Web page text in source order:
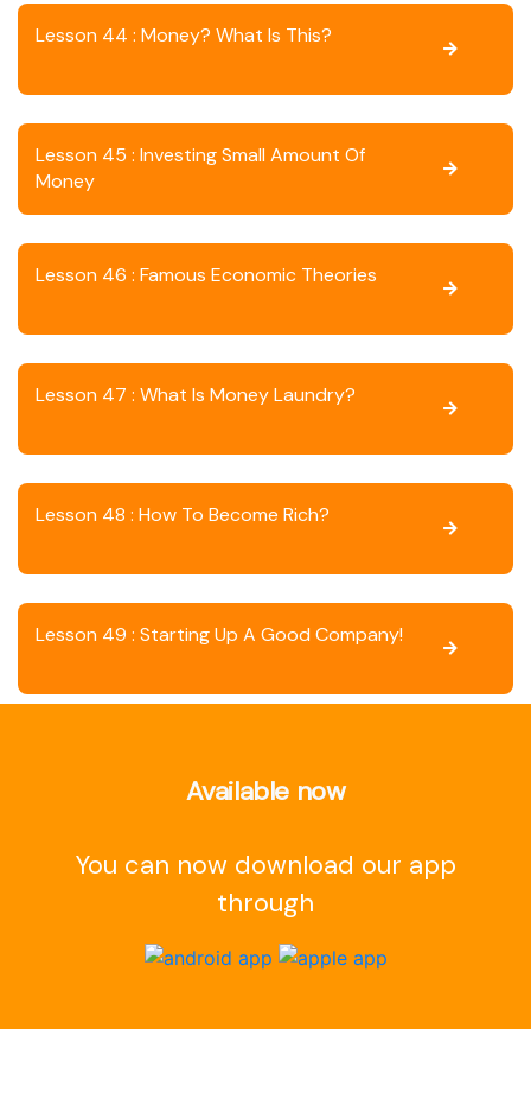
Lesson 44 : Money? What Is This?
Lesson 45 : Investing Small Amount Of
Money
Lesson 46 : Famous Economic Theories
Lesson 47 : What Is Money Laundry?
Lesson 48 : How To Become Rich?
Lesson 49 : Starting Up A Good Company!
Available now
You can now download our app
through